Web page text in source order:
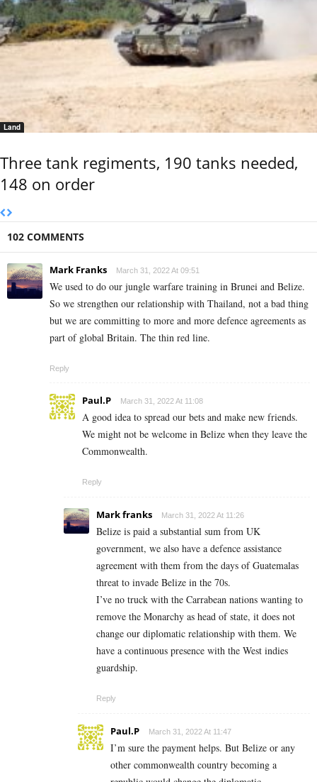
Land
Three tank regiments, 190 tanks needed,
148 on order
102 COMMENTS
Mark Franks March 31, 2022 At 09:51
We used to do our jungle warfare training in Brunei and Belize.
So we strengthen our relationship with Thailand, not a bad thing
but we are committing to more and more defence agreements as
part of global Britain. The thin red line.
Reply
Paul.P March 31, 2022 At 11:08
A good idea to spread our bets and make new friends.
We might not be welcome in Belize when they leave the
Commonwealth.
Reply
Mark franks March 31, 2022 At 11:26
Belize is paid a substantial sum from UK
government, we also have a defence assistance
agreement with them from the days of Guatemalas
threat to invade Belize in the 70s.
I’ve no truck with the Carrabean nations wanting to
remove the Monarchy as head of state, it does not
change our diplomatic relationship with them. We
have a continuous presence with the West indies
guardship.
Reply
Paul.P March 31, 2022 At 11:47
I’m sure the payment helps. But Belize or any
other commonwealth country becoming a